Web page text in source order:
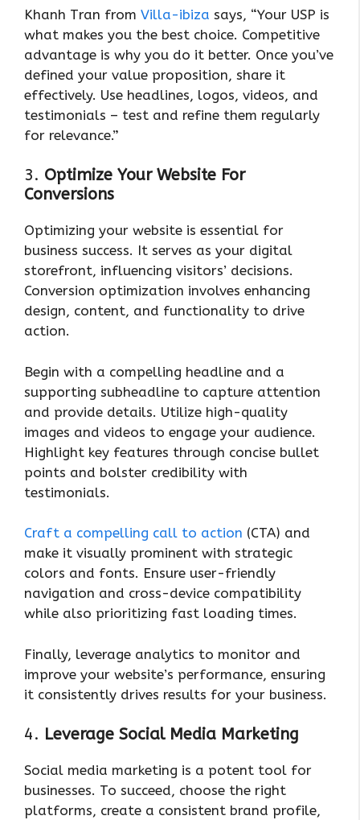
Khanh Tran from Villa-ibiza says, “Your USP is
what makes you the best choice. Competitive
advantage is why you do it better. Once you’ve
defined your value proposition, share it
effectively. Use headlines, logos, videos, and
testimonials – test and refine them regularly
for relevance.”
3. Optimize Your Website For
Conversions
Optimizing your website is essential for
business success. It serves as your digital
storefront, influencing visitors’ decisions.
Conversion optimization involves enhancing
design, content, and functionality to drive
action.
Begin with a compelling headline and a
supporting subheadline to capture attention
and provide details. Utilize high-quality
images and videos to engage your audience.
Highlight key features through concise bullet
points and bolster credibility with
testimonials.
Craft a compelling call to action (CTA) and
make it visually prominent with strategic
colors and fonts. Ensure user-friendly
navigation and cross-device compatibility
while also prioritizing fast loading times.
Finally, leverage analytics to monitor and
improve your website’s performance, ensuring
it consistently drives results for your business.
4. Leverage Social Media Marketing
Social media marketing is a potent tool for
businesses. To succeed, choose the right
platforms, create a consistent brand profile,